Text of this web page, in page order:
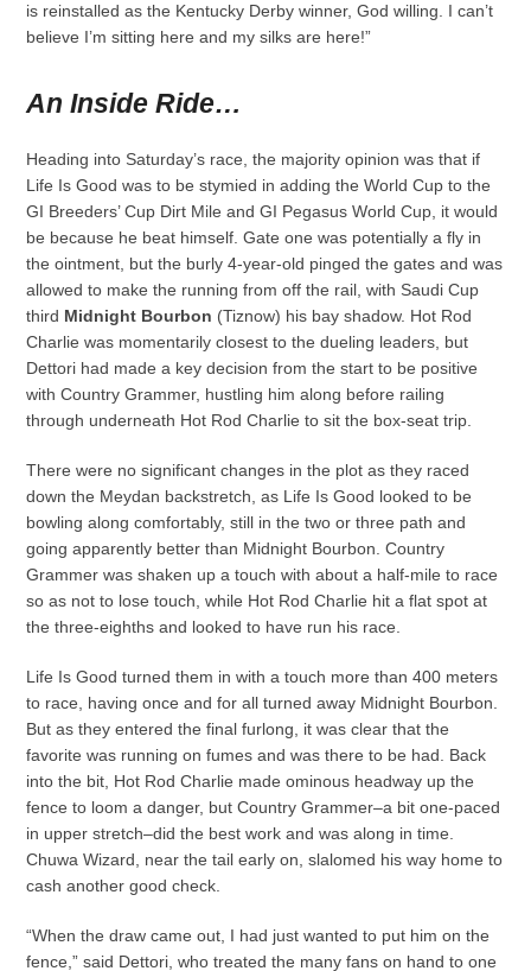
is reinstalled as the Kentucky Derby winner, God willing. I can’t
believe I’m sitting here and my silks are here!”
An Inside Ride…
Heading into Saturday’s race, the majority opinion was that if
Life Is Good was to be stymied in adding the World Cup to the
GI Breeders’ Cup Dirt Mile and GI Pegasus World Cup, it would
be because he beat himself. Gate one was potentially a fly in
the ointment, but the burly 4-year-old pinged the gates and was
allowed to make the running from off the rail, with Saudi Cup
third Midnight Bourbon (Tiznow) his bay shadow. Hot Rod
Charlie was momentarily closest to the dueling leaders, but
Dettori had made a key decision from the start to be positive
with Country Grammer, hustling him along before railing
through underneath Hot Rod Charlie to sit the box-seat trip.
There were no significant changes in the plot as they raced
down the Meydan backstretch, as Life Is Good looked to be
bowling along comfortably, still in the two or three path and
going apparently better than Midnight Bourbon. Country
Grammer was shaken up a touch with about a half-mile to race
so as not to lose touch, while Hot Rod Charlie hit a flat spot at
the three-eighths and looked to have run his race.
Life Is Good turned them in with a touch more than 400 meters
to race, having once and for all turned away Midnight Bourbon.
But as they entered the final furlong, it was clear that the
favorite was running on fumes and was there to be had. Back
into the bit, Hot Rod Charlie made ominous headway up the
fence to loom a danger, but Country Grammer–a bit one-paced
in upper stretch–did the best work and was along in time.
Chuwa Wizard, near the tail early on, slalomed his way home to
cash another good check.
“When the draw came out, I had just wanted to put him on the
fence,” said Dettori, who treated the many fans on hand to one